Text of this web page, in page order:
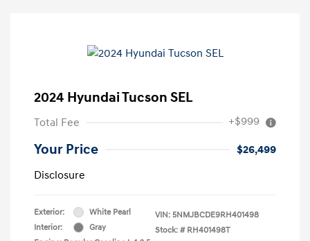
2024 Hyundai Tucson SEL
Total Fee +$999
Your Price
$26,499
Disclosure
Exterior:
White Pearl
Interior:
Gray
VIN: 5NMJBCDE9RH401498
Stock: # RH401498T